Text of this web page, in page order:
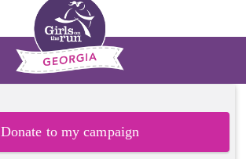
Donate to my campaign